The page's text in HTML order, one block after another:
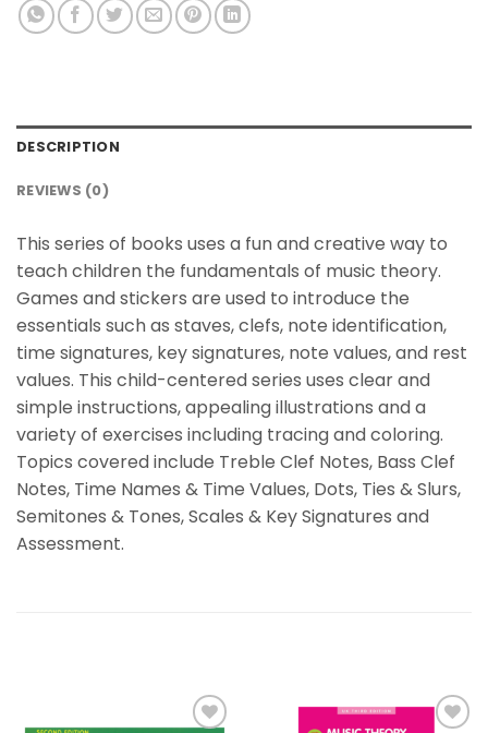
DESCRIPTION
REVIEWS (0)
This series of books uses a fun and creative way to
teach children the fundamentals of music theory.
Games and stickers are used to introduce the
essentials such as staves, clefs, note identification,
time signatures, key signatures, note values, and rest
values. This child-centered series uses clear and
simple instructions, appealing illustrations and a
variety of exercises including tracing and coloring.
Topics covered include Treble Clef Notes, Bass Clef
Notes, Time Names & Time Values, Dots, Ties & Slurs,
Semitones & Tones, Scales & Key Signatures and
Assessment.